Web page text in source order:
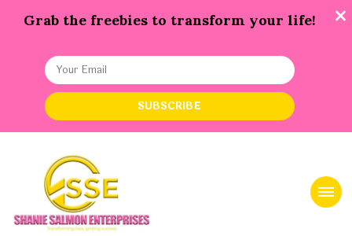
Grab the freebies to transform your life!